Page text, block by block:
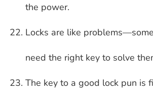
the power.
Locks are like
need the right key to solve
The key to a good lock pun is